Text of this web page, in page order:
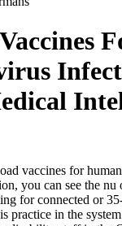
vaccines for
you can see the nu
for connected or
practice in the